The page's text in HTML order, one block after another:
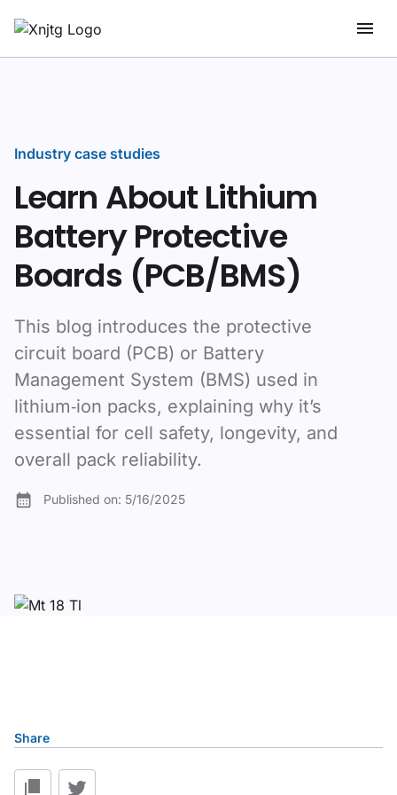
Industry case studies
Learn About Lithium
Battery Protective
Boards (PCB/BMS)
This blog introduces the protective
circuit board (PCB) or Battery
Management System (BMS) used in
lithium‑ion packs, explaining why it’s
essential for cell safety, longevity, and
overall pack reliability.
Published on: 5/16/2025
1. What Is a Battery PCB and How Does It Work?
2. Key Functions of a Battery PCB
Share